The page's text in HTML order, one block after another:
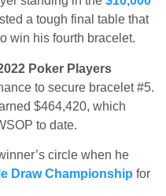
a tough final table that
win his fourth bracelet.
Poker Players
to secure bracelet #5.
$464,420, which
to date.
circle when he
Draw Championship for